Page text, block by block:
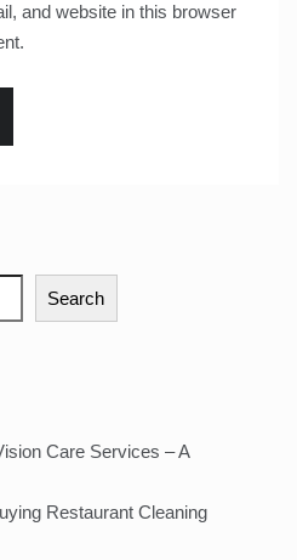
and website in this browser
Search
Care Services – A
Restaurant Cleaning